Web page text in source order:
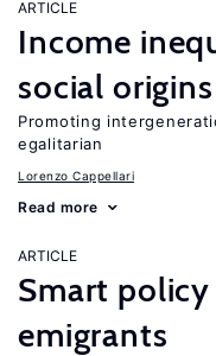
ARTICLE
Income
social origins
Promoting
egalitarian
Lorenzo Cappellari
Read more
ARTICLE
Smart
emigrants